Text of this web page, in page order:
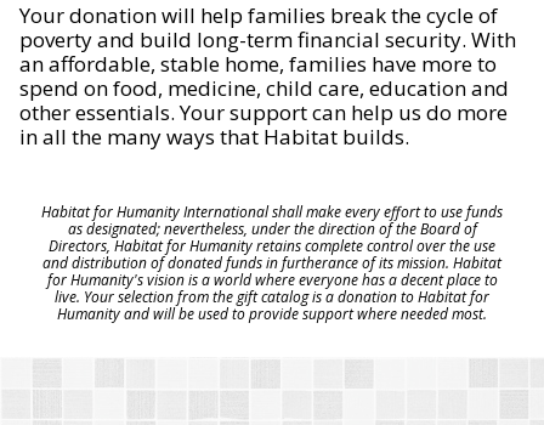
Your donation will help families break the cycle of
poverty and build long-term financial security. With
an affordable, stable home, families have more to
spend on food, medicine, child care, education and
other essentials. Your support can help us do more
in all the many ways that Habitat builds.
Habitat for Humanity International shall make every effort to use funds
as designated; nevertheless, under the direction of the Board of
Directors, Habitat for Humanity retains complete control over the use
and distribution of donated funds in furtherance of its mission. Habitat
for Humanity's vision is a world where everyone has a decent place to
live. Your selection from the gift catalog is a donation to Habitat for
Humanity and will be used to provide support where needed most.